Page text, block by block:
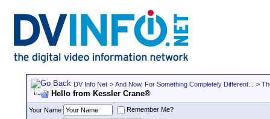
DV Info Net > And Now, For Something Completely Different... >
Hello from Kessler Crane®
Your Name
Remember Me?